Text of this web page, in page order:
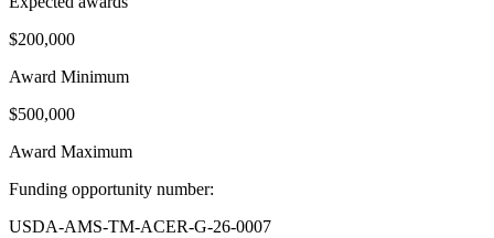
$200,000
Award Minimum
$500,000
Award Maximum
Funding opportunity number:
USDA-AMS-TM-ACER-G-26-0007